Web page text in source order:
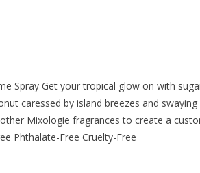
Spray Get your tropical glow on with
caressed by island breezes and swaying
Mixologie fragrances to create a
Phthalate-Free Cruelty-Free